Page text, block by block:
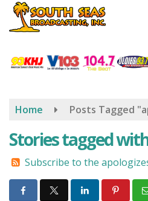
Skip
content
Home Posts Tagged
Stories tagged
Subscribe to the